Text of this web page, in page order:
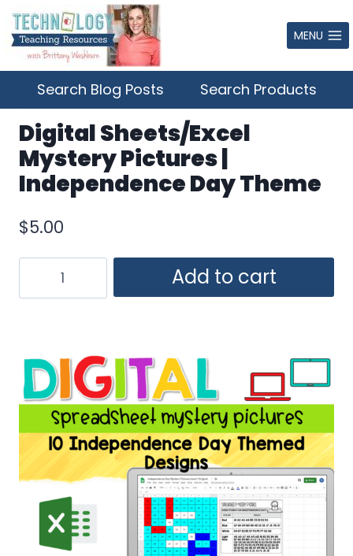
Skip
to
content
MENU
Search Blog Posts Search Products
Digital Sheets/Excel
Mystery Pictures |
Independence Day Theme
$5.00
Sheets/Excel
Independence
Day
Theme
quantity
Add to cart